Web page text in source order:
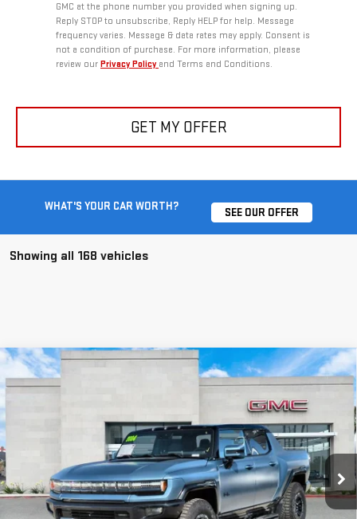
GMC at the phone number you provided when signing up.
Reply STOP to unsubscribe, Reply HELP for help. Message
frequency varies. Message & data rates may apply. Consent is
not a condition of purchase. For more information, please
review our Privacy Policy and Terms and Conditions.
GET MY OFFER
WHAT'S YOUR CAR WORTH? SEE OUR OFFER
Showing all 168 vehicles
USED2024 GMC HUMMER EV PICKUP3X
OMEGA LIMITED EDITION
1GT40EDA8RU110625Stock:SL110625
2,783 mi Ext.
$119,067
Less
Compare Vehicle